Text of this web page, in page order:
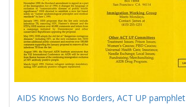
AIDS Knows No Borders, ACT UP pamphlet